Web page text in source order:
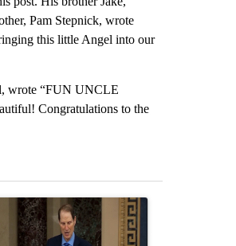
Pam Stepnick, wrote
this little Angel into our
wrote “FUN UNCLE
Congratulations to the
wing decided to care about women’s
article titled "Wyden secures